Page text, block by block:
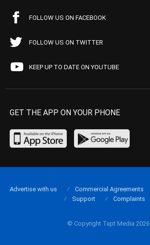
FOLLOW US ON FACEBOOK
FOLLOW US ON TWITTER
KEEP UP TO DATE ON YOUTUBE
GET THE APP ON YOUR PHONE
© Copyright Tapt Media 2026
Advertise with us Commercial Agreements
Support
Complaints